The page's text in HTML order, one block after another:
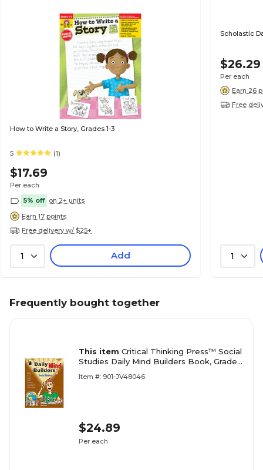
How to Write a Story, Grades 1-3
5 (1)
$17.69
Per each
5% off on 2+ units
Earn 17 points
Free delivery w/ $25+
1 Add
Scholastic
$26.29
Per each
Earn 26
Free
1
Frequently bought together
This item Critical Thinking Press™ Social
Studies Daily Mind Builders Book, Grades
Item #: 901-JV48046
$24.89
Per each